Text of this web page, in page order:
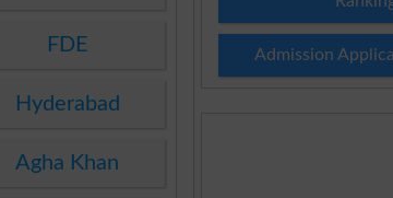
FDE
Hyderabad
Agha Khan
Admission